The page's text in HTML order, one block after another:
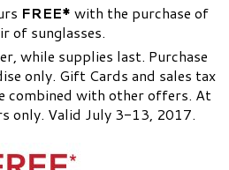
FREE* with the purchase of
of sunglasses.
while supplies last. Purchase
only. Gift Cards and sales tax
combined with other offers. At
only. Valid July 3-13, 2017.